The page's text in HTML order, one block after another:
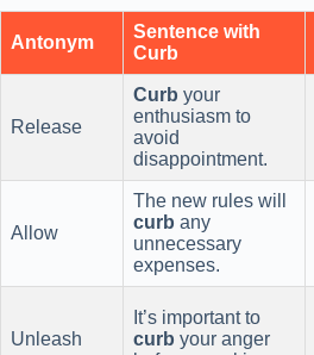
Antonym
Sentence with
Curb
Release
Curb your
enthusiasm to
avoid
disappointment.
Allow
The new rules will
curb any
unnecessary
expenses.
Unleash
It’s important to
curb your anger